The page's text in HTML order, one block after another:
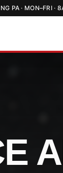
PA · MON–FRI ·